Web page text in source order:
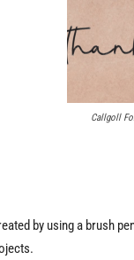
Callgoll
by using a brush